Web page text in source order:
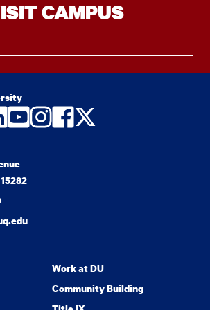
CAMPUS
YouTube
Instagram
Facebook
Twitter
Work at DU
Community Building